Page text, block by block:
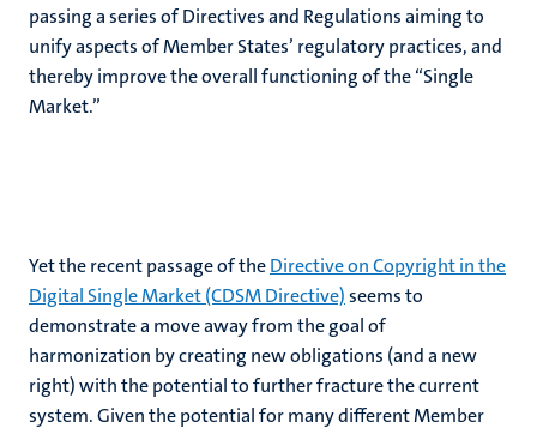
passing a series of Directives and Regulations aiming to
unify aspects of Member States’ regulatory practices, and
thereby improve the overall functioning of the “Single
Market.”
Yet the recent passage of theDirective on Copyright in the
Digital Single Market (CDSM Directive)seems to
demonstrate a move away from the goal of
harmonization by creating new obligations (and a new
right) with the potential to further fracture the current
system. Given the potential for many different Member